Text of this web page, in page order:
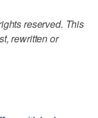
reserved. This
rewritten or